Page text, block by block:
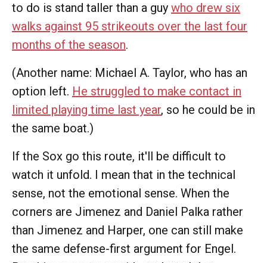
to do is stand taller than a guy who drew six
walks against 95 strikeouts over the last four
months of the season.
(Another name: Michael A. Taylor, who has an
option left. He struggled to make contact in
limited playing time last year, so he could be in
the same boat.)
If the Sox go this route, it'll be difficult to
watch it unfold. I mean that in the technical
sense, not the emotional sense. When the
corners are Jimenez and Daniel Palka rather
than Jimenez and Harper, one can still make
the same defense-first argument for Engel.